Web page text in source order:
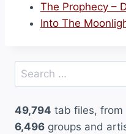
The Prophecy –
Into The
Search
for:
49,794 tab files, from
6,496 groups and